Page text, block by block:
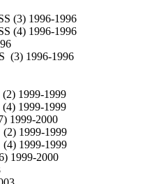
(3) 1996-1996
(4) 1996-1996
(3) 1996-1996
1999-1999
1999-1999
1999-2000
1999-1999
1999-1999
1999-2000